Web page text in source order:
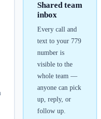
Shared team
inbox
Every call and
text to your 779
number is
visible to the
whole team —
anyone can pick
up, reply, or
follow up.